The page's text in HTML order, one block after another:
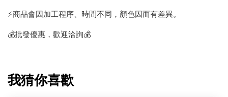
⚡️商品會因加工程序、時間不同，顏色因而有差異。
💰批發優惠，歡迎洽詢💰
我猜你喜歡